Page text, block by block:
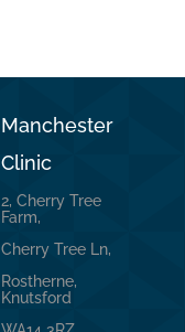
Manchester
Clinic
2, Cherry Tree
Farm,
Cherry Tree Ln,
Rostherne,
Knutsford